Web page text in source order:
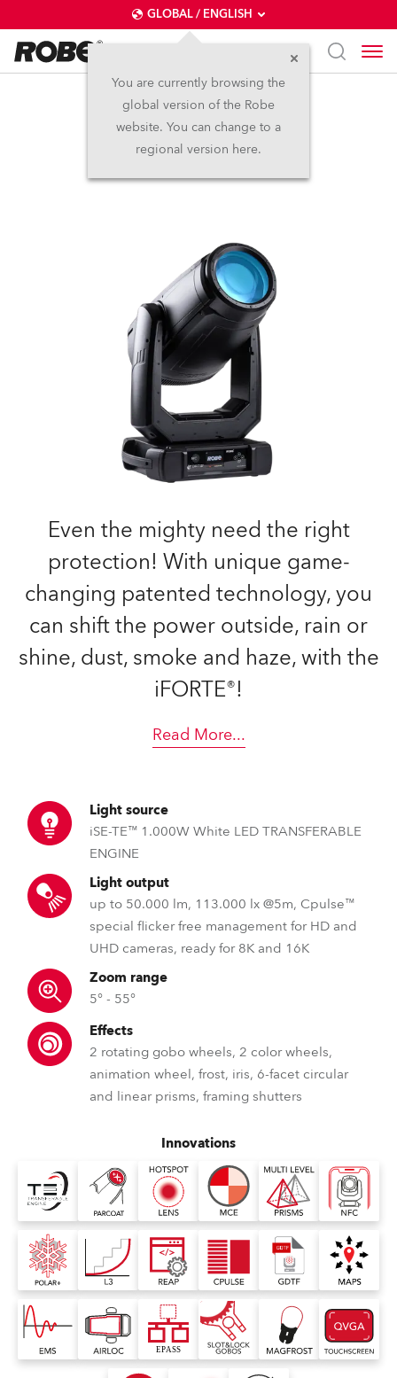
GLOBAL / ENGLISH
You are currently browsing the
global version of the Robe
website. You can change to a
regional version here.
iFORTE®
IP65
Even the mighty need the right
protection! With unique game-
changing patented technology, you
can shift the power outside, rain or
shine, dust, smoke and haze, with the
iFORTE®!
Read More...
Light source
iSE-TE™ 1.000W White LED TRANSFERABLE
ENGINE
Light output
up to 50.000 lm, 113.000 lx @5m, Cpulse™
special flicker free management for HD and
UHD cameras, ready for 8K and 16K
Zoom range
5° - 55°
Effects
2 rotating gobo wheels, 2 color wheels,
animation wheel, frost, iris, 6-facet circular
and linear prisms, framing shutters
Innovations